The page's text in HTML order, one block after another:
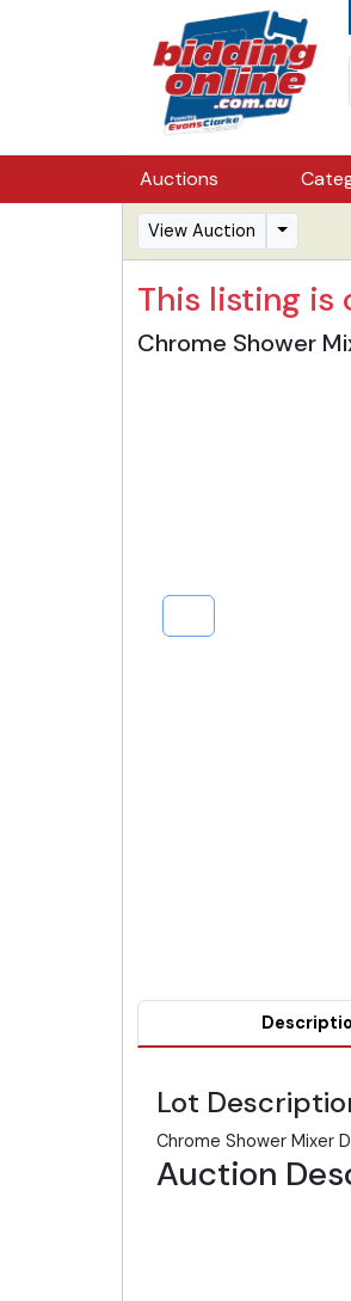
Auctions
View Auction
This listing is
Chrome Shower
Lot
Chrome Shower Mixer
Auction